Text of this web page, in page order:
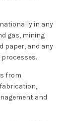
in any
gas, mining
paper, and any
from
and